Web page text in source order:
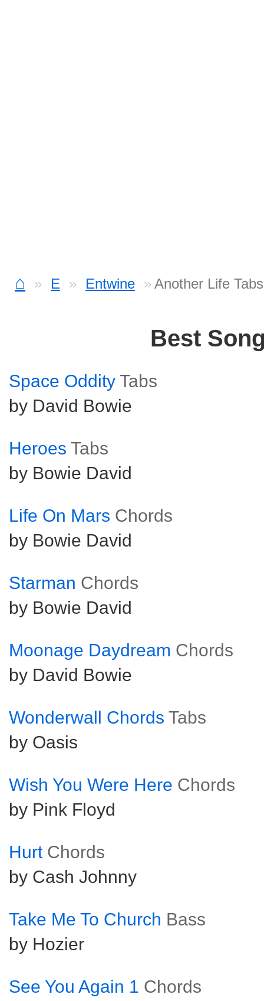
⌂ E Entwine Another Life Tabs
Best
Space Oddity Tabs
by David Bowie
Heroes Tabs
by Bowie David
Life On Mars Chords
by Bowie David
Starman Chords
by Bowie David
Moonage Daydream Chords
by David Bowie
Wonderwall Chords Tabs
by Oasis
Wish You Were Here Chords
by Pink Floyd
Hurt Chords
by Cash Johnny
Take Me To Church Bass
by Hozier
See You Again 1 Chords